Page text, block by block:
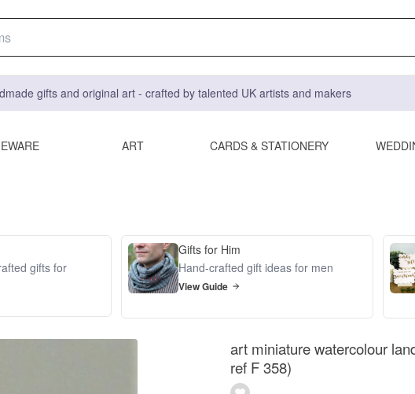
gifts and original art - crafted by talented UK artists and makers
ART CARDS & STATIONERY
gifts for
Gifts for Him
Hand-crafted gift ideas for men
View Guide
art miniature watercolour
ref F 358)